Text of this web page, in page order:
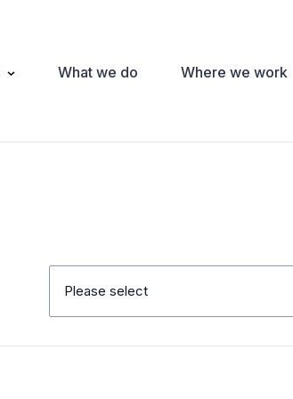
What we do Where we work
Please select